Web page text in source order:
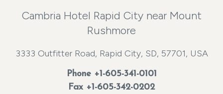
Cambria Hotel Rapid City near Mount
Rushmore
3333 Outfitter Road, Rapid City, SD, 57701, USA
Phone +1-605-341-0101
Fax +1-605-342-0202